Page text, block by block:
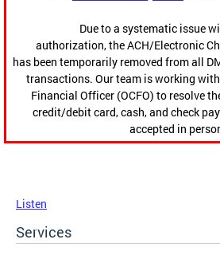
Due to a systematic issue
authorization, the ACH/Electronic
has been temporarily removed from all
transactions. Our team is working
Financial Officer (OCFO) to resolve
credit/debit card, cash, and check
accepted in
Listen
Services